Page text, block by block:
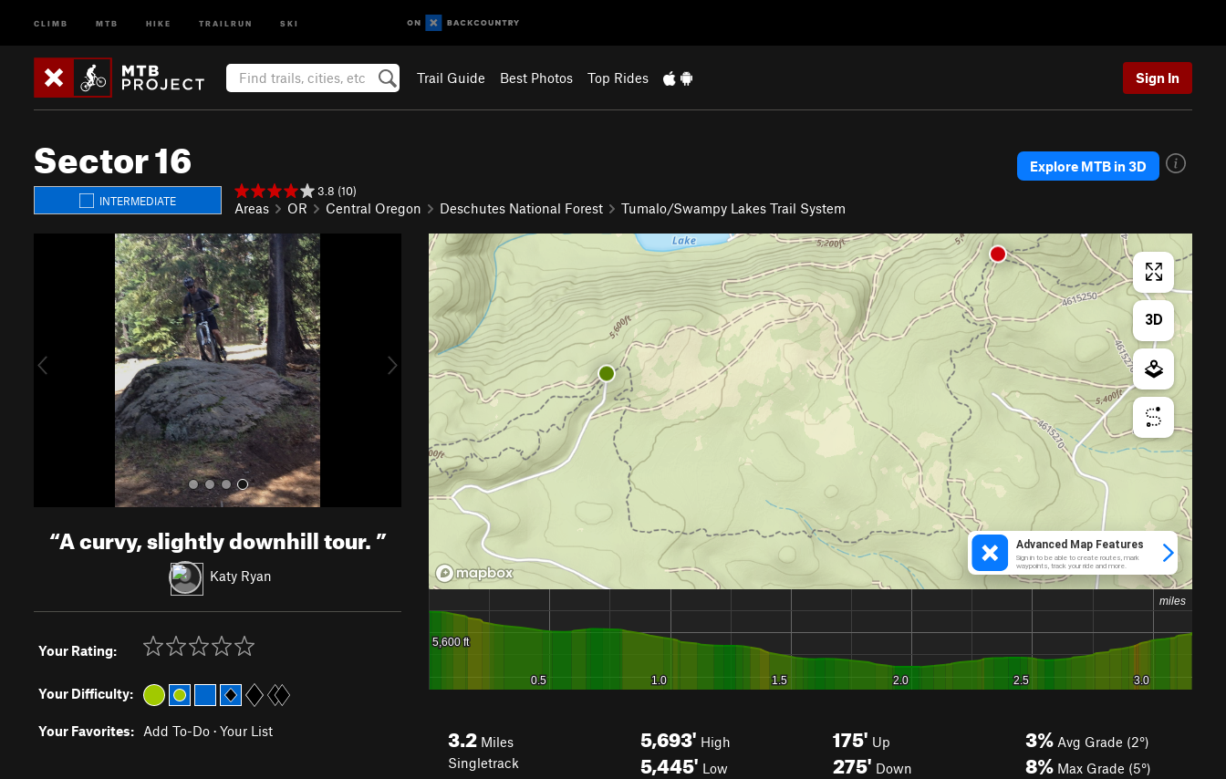
CLIMB MTB HIKE TRAILRUN SKI
Trail Guide Best Photos Top Rides Sign In
Sector 16
INTERMEDIATE
3.8 (10)
Areas OR Central Oregon Deschutes National Forest Tumalo/Swampy Lakes Trail System
Explore MTB in 3D
u
“A curvy, slightly downhill tour.”
Katy Ryan
Your Rating:
Your Difficulty:
Your Favorites: Add To-Do · Your List 3.2 Miles
Singletrack
5,693' High
5,445' Low
175' Up
275' Down
3% Avg Grade (2°)
8% Max Grade (5°)